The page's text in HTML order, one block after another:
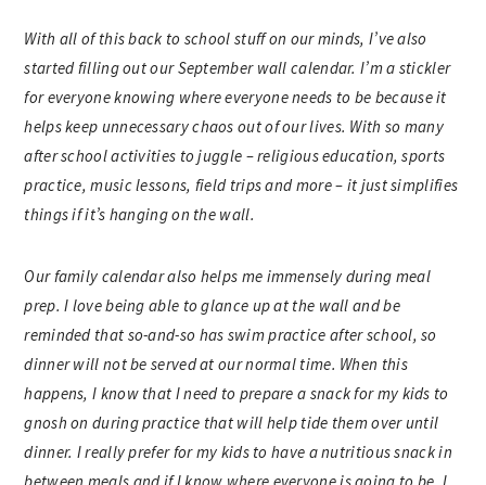
With all of this back to school stuff on our minds, I’ve also
started filling out our September wall calendar. I’m a stickler
for everyone knowing where everyone needs to be because it
helps keep unnecessary chaos out of our lives. With so many
after school activities to juggle – religious education, sports
practice, music lessons, field trips and more – it just simplifies
things if it’s hanging on the wall.
Our family calendar also helps me immensely during meal
prep. I love being able to glance up at the wall and be
reminded that so-and-so has swim practice after school, so
dinner will not be served at our normal time. When this
happens, I know that I need to prepare a snack for my kids to
gnosh on during practice that will help tide them over until
dinner. I really prefer for my kids to have a nutritious snack in
between meals and if I know where everyone is going to be, I